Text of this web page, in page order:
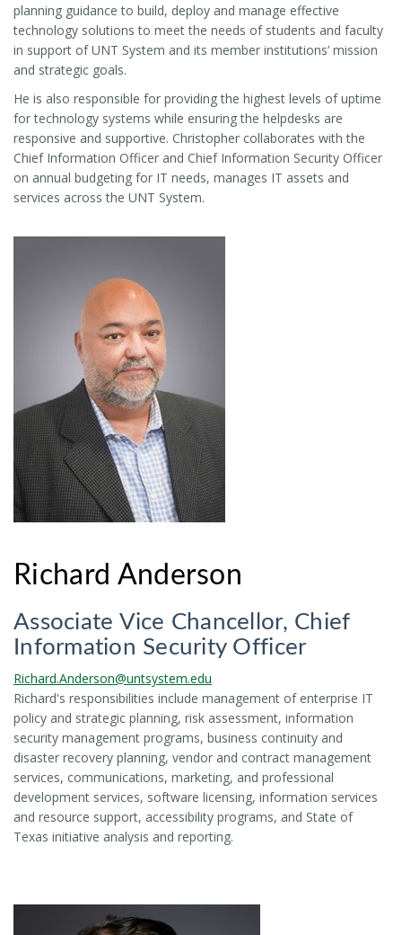
planning guidance to build, deploy and manage effective
technology solutions to meet the needs of students and faculty
in support of UNT System and its member institutions’ mission
and strategic goals.
He is also responsible for providing the highest levels of uptime
for technology systems while ensuring the helpdesks are
responsive and supportive. Christopher collaborates with the
Chief Information Officer and Chief Information Security Officer
on annual budgeting for IT needs, manages IT assets and
services across the UNT System.
Richard Anderson
Associate Vice Chancellor, Chief
Information Security Officer
Richard.Anderson@untsystem.edu
Richard's responsibilities include management of enterprise IT
policy and strategic planning, risk assessment, information
security management programs, business continuity and
disaster recovery planning, vendor and contract management
services, communications, marketing, and professional
development services, software licensing, information services
and resource support, accessibility programs, and State of
Texas initiative analysis and reporting.